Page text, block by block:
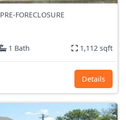
PRE-FORECLOSURE
1 Bath 1,112 sqft
Details